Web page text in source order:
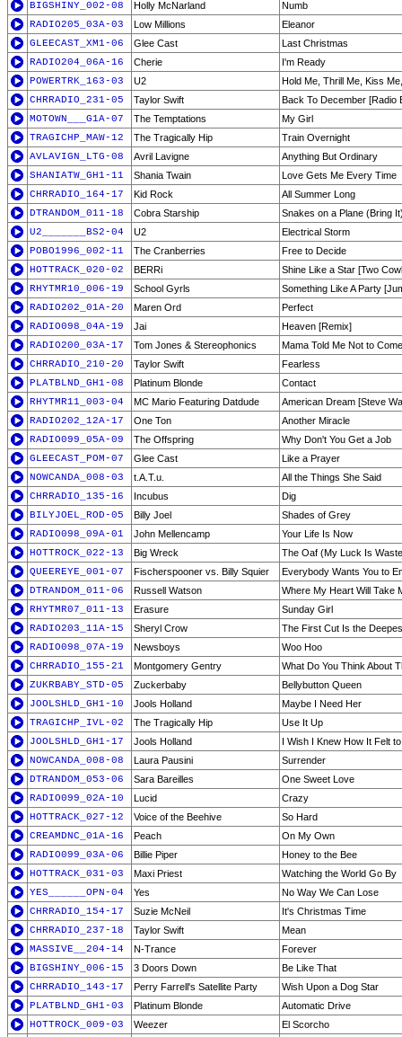
BIGSHINY_002-08 Holly McNarland
Numb
RADIO205_03A-03
Low Millions
Eleanor
GLEECAST_XM1-06
Glee Cast
Last Christmas
RADIO204_06A-16
Cherie
I'm Ready
POWERTRK_163-03
U2
Hold Me, Thrill Me, Kiss
CHRRADIO_231-05
Taylor Swift
Back To December [Radio
MOTOWN___G1A-07
The Temptations
My Girl
TRAGICHP_MAW-12
The Tragically Hip
Train Overnight
AVLAVIGN_LTG-08
Avril Lavigne
Anything But Ordinary
SHANIATW_GH1-11
Shania Twain
Love Gets Me Every Time
CHRRADIO_164-17
Kid Rock
All Summer Long
DTRANDOM_011-18
Cobra Starship
Snakes on a Plane (Bring
U2_______BS2-04
U2
Electrical Storm
POBO1996_002-11
The Cranberries
Free to Decide
HOTTRACK_020-02
BERRi
Shine Like a Star [Two
RHYTMR10_006-19
School Gyrls
Something Like A Party
RADIO202_01A-20
Maren Ord
Perfect
RADIO098_04A-19
Jai
Heaven [Remix]
RADIO200_03A-17
Tom Jones & Stereophonics
Mama Told Me Not to Come
CHRRADIO_210-20
Taylor Swift
Fearless
PLATBLND_GH1-08
Platinum Blonde
Contact
RHYTMR11_003-04
MC Mario Featuring Datdude
American Dream [Steve
RADIO202_12A-17
One Ton
Another Miracle
RADIO099_05A-09
The Offspring
Why Don't You Get a Job
GLEECAST_POM-07
Glee Cast
Like a Prayer
NOWCANDA_008-03
t.A.T.u.
All the Things She Said
CHRRADIO_135-16
Incubus
Dig
BILYJOEL_ROD-05
Billy Joel
Shades of Grey
RADIO098_09A-01
John Mellencamp
Your Life Is Now
HOTTROCK_022-13
Big Wreck
The Oaf (My Luck Is
QUEEREYE_001-07
Fischerspooner vs. Billy Squier
Everybody Wants You to
DTRANDOM_011-06
Russell Watson
Where My Heart Will Take
RHYTMR07_011-13
Erasure
Sunday Girl
RADIO203_11A-15
Sheryl Crow
The First Cut Is the
RADIO098_07A-19
Newsboys
Woo Hoo
CHRRADIO_155-21
Montgomery Gentry
What Do You Think About
ZUKRBABY_STD-05
Zuckerbaby
Bellybutton Queen
JOOLSHLD_GH1-10
Jools Holland
Maybe I Need Her
TRAGICHP_IVL-02
The Tragically Hip
Use It Up
JOOLSHLD_GH1-17
Jools Holland
I Wish I Knew How It Felt
NOWCANDA_008-08
Laura Pausini
Surrender
DTRANDOM_053-06
Sara Bareilles
One Sweet Love
RADIO099_02A-10
Lucid
Crazy
HOTTRACK_027-12
Voice of the Beehive
So Hard
CREAMDNC_01A-16
Peach
On My Own
RADIO099_03A-06
Billie Piper
Honey to the Bee
HOTTRACK_031-03
Maxi Priest
Watching the World Go By
YES______OPN-04
Yes
No Way We Can Lose
CHRRADIO_154-17
Suzie McNeil
It's Christmas Time
CHRRADIO_237-18
Taylor Swift
Mean
MASSIVE__204-14
N-Trance
Forever
BIGSHINY_006-15
3 Doors Down
Be Like That
CHRRADIO_143-17
Perry Farrell's Satellite Party
Wish Upon a Dog Star
PLATBLND_GH1-03
Platinum Blonde
Automatic Drive
HOTTROCK_009-03
Weezer
El Scorcho